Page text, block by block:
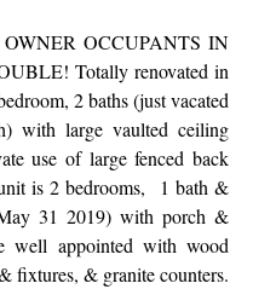
OCCUPANTS IN
Totally renovated in
2 baths (just vacated
with large vaulted ceiling
use of large fenced back
is 2 bedrooms, 1 bath &
31 2019) with porch &
well appointed with wood
fixtures, & granite counters.